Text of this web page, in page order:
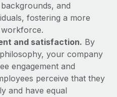
essential business tools
HR & compliance
Partners
into your platform
with us
soon
Consulting
and
fostering a more
workforce.
and satisfaction. By
your company
engagement and
perceive that they
and have equal